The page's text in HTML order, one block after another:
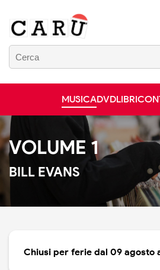
MUSICADVDLIBRI
VOLUME 1
BILL EVANS
Chiusi per ferie dal 09 agosto